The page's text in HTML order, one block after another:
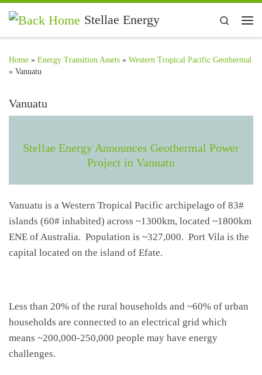
Skip to content Stellae Energy
Search
Home » Energy Transition Assets » Western Tropical Pacific Geothermal
» Vanuatu
Vanuatu
Stellae Energy Announces Geothermal Power
Project in Vanuatu
Vanuatu is a Western Tropical Pacific archipelago of 83#
islands (60# inhabited) across ~1300km, located ~1800km
ENE of Australia. Population is ~327,000. Port Vila is the
capital located on the island of Efate.
Less than 20% of the rural households and ~60% of urban
households are connected to an electrical grid which
means ~200,000-250,000 people may have energy
challenges.